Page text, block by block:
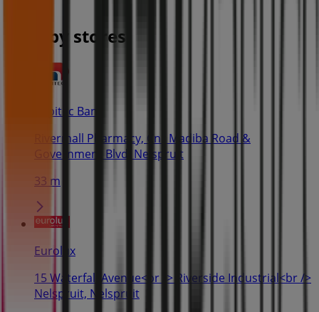
Nearby stores
Capitec Bank
Rivermall Pharmacy, Cnr Madiba Road &
Government Blvd, Nelspruit
33 m
Eurolux
15 Waterfall Avenue<br /> Riverside Industrial<br />
Nelspruit, Nelspruit